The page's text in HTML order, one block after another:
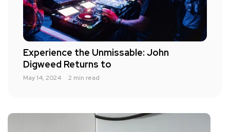
Experience the Unmissable: John
Digweed Returns to
May 14, 2024 2 min read